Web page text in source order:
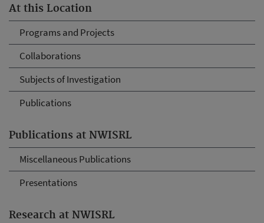
At this Location
Programs and Projects
Collaborations
Subjects of Investigation
Publications
Publications at NWISRL
Miscellaneous Publications
Presentations
Research at NWISRL